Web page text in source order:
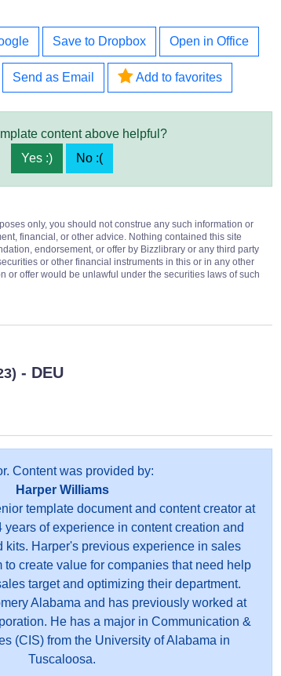
Save to Dropbox Open in Office
Send as Email Add to favorites
content above helpful?
Yes :)
No :(
only, you should not construe any such information or
financial, or other advice. Nothing contained this site
endorsement, or offer by Bizzlibrary or any third party
or other financial instruments in this or in any other
or offer would be unlawful under the securities laws of such
- DEU
Content was provided by:
Harper Williams
template document and content creator at
years of experience in content creation and
kits. Harper's previous experience in sales
create value for companies that need help
target and optimizing their department.
Alabama and has previously worked at
He has a major in Communication &
(CIS) from the University of Alabama in
Tuscaloosa.